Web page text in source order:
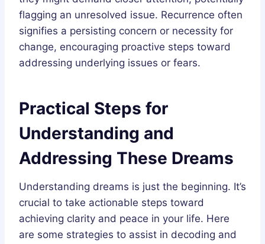
flagging an unresolved issue. Recurrence often
signifies a persisting concern or necessity for
change, encouraging proactive steps toward
addressing underlying issues or fears.
Practical Steps for
Understanding and
Addressing These Dreams
Understanding dreams is just the beginning. It’s
crucial to take actionable steps toward
achieving clarity and peace in your life. Here
are some strategies to assist in decoding and